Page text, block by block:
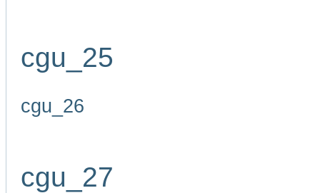
cgu_25
cgu_26
cgu_27